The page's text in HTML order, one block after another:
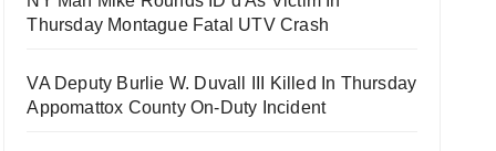
Thursday Montague Fatal UTV Crash
VA Deputy Burlie W. Duvall III Killed In Thursday
Appomattox County On-Duty Incident